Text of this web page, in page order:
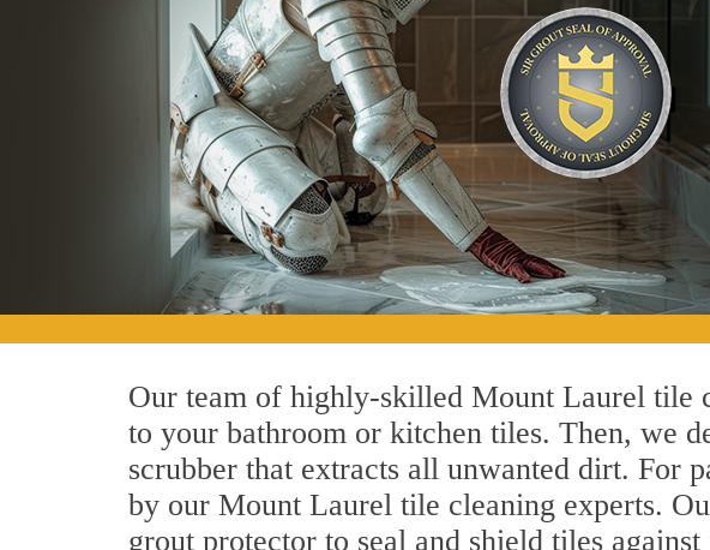
Our team of highly-skilled Mount Laurel tile
to your bathroom or kitchen tiles. Then, we
scrubber that extracts all unwanted dirt. For
by our Mount Laurel tile cleaning experts.
grout protector to seal and shield tiles